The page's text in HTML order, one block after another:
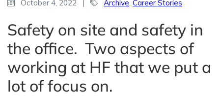
October 4, 2022 | Archive, Career Stories
Safety on site and safety in
the office. Two aspects of
working at HF that we put a
lot of focus on.